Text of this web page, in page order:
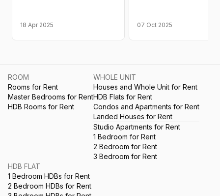
18 Apr 2025 07 Oct 2025
ROOM
Rooms for Rent
Master Bedrooms for Rent
HDB Rooms for Rent
WHOLE UNIT
Houses and Whole Unit for Rent
HDB Flats for Rent
Condos and Apartments for Rent
Landed Houses for Rent
Studio Apartments for Rent
1 Bedroom for Rent
2 Bedroom for Rent
3 Bedroom for Rent
HDB FLAT
1 Bedroom HDBs for Rent
2 Bedroom HDBs for Rent